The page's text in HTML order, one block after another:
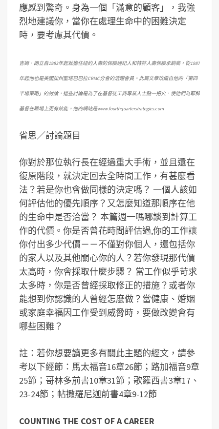
應感到驚奇。身為一個「滿意的顧客」，我強
烈地建議你，當你在處理生命中的困難決定
時，要考慮其代價。
吉姆．朗立自1983年起就擔任紐約人壽的保險經紀人和特許人壽保險承銷商，從1987
年起他也是美國加州聖塔巴巴拉CBMC分會的活躍會員。此篇文章改編自他的「第四
半場策略」的討論，這些討論是為了在基督徒工商專業人士點一把火，使他們為耶穌
基督在職場上更有效能。他的網站是www.fourthquarterstrategies.com
省思／討論題目
你對於那位執行長在經過重大手術，並且還在
復原階段，就決定回去全時間工作，有甚麼看
法？若是你也會做同樣的決定嗎？ 一個人該如
何評估他的優先順序？又怎麼知道那順序在他
的生命中是否洽當？ 本篇週一嗎哪談到計算工
作的代價。你是否曾花時間評估過,你的工作讓
你付出多少代價－－不僅對你個人，還包括你
的家人以及其他關心你的人？若你發現那代價
太高時，你會採取什麼步驟？ 當工作似乎苛求
太多時，你是否曾經採取修正的措施？或者你
能想到你認識的人曾經怎麽做？當健康、婚姻
或家庭幸福因工作受到威脅時，要做改變會有
哪些困難？
註：若你想要讀更多有關此主題的經文，請參
考以下經節：馬太福音16章26節；路加福音9章
25節；哥林多前書10章31節；歌羅西書3章17、
23-24節；帖撒羅尼迦前書4章9-12節
COUNTING THE COST OF A CAREER